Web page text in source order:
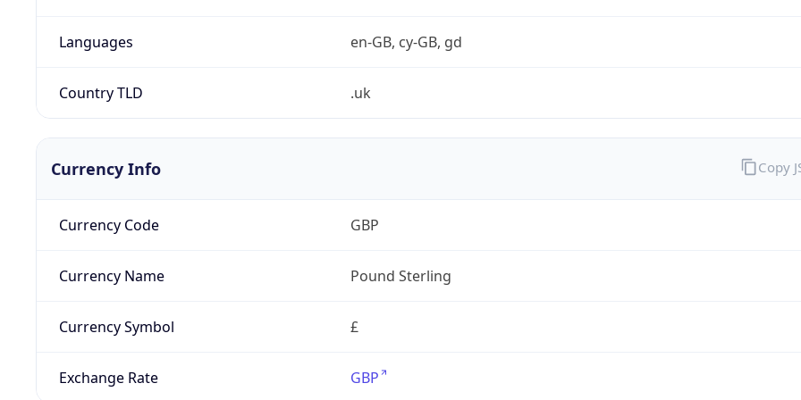
Languages en-GB, cy-GB, gd
Country TLD .uk
Currency Info
Currency Code GBP
Currency Name Pound Sterling
Currency Symbol £
Exchange Rate GBP
Copy